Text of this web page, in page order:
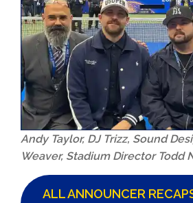
Andy Taylor, DJ Trizz, Sound
Weaver, Stadium Director Todd
ALL ANNOUNCER